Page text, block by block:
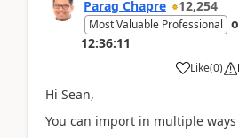
Parag Chapre 12,254
Most Valuable Professional
12:36:11
Like(0)
Hi Sean,
You can import in multiple ways